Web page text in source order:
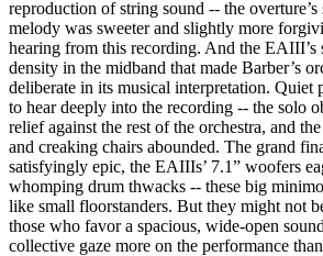
reproduction of string sound -- the
melody was sweeter and slightly more
hearing from this recording. And the EAIII’s
density in the midband that made Barber’s
deliberate in its musical interpretation. Quiet
to hear deeply into the recording -- the solo
relief against the rest of the orchestra, and
and creaking chairs abounded. The grand
satisfyingly epic, the EAIIIs’ 7.1” woofers
whomping drum thwacks -- these big
like small floorstanders. But they might not
those who favor a spacious, wide-open
collective gaze more on the performance